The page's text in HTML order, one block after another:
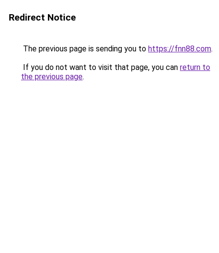
Redirect Notice
The previous page is sending you to https://fnn88.com.
If you do not want to visit that page, you can return to
the previous page.